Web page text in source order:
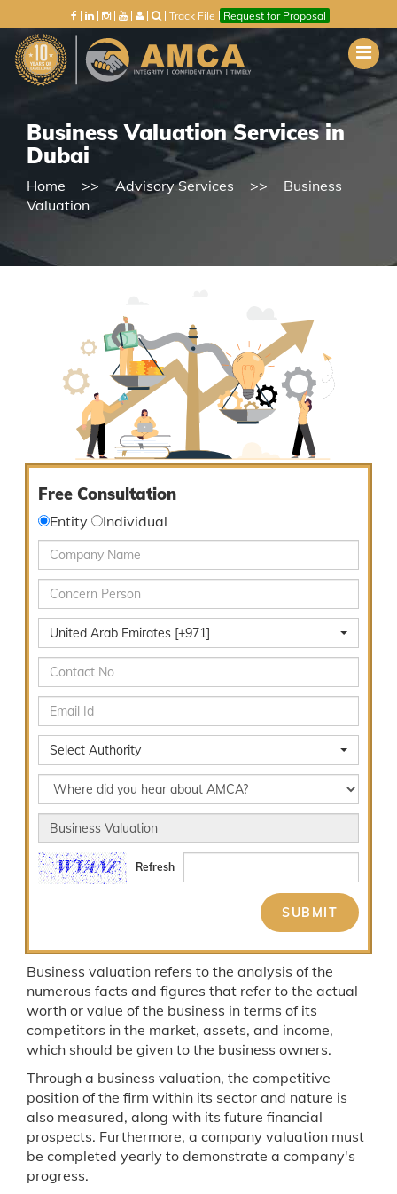
Track File Request for Proposal
Business Valuation Services in
Dubai
Home Advisory Services
Business
Valuation
Free Consultation
Entity Individual
United Arab Emirates [+971]
Select Authority
Refresh
Business valuation refers to the analysis of the
numerous facts and figures that refer to the actual
worth or value of the business in terms of its
competitors in the market, assets, and income,
which should be given to the business owners.
Through a business valuation, the competitive
position of the firm within its sector and nature is
also measured, along with its future financial
prospects. Furthermore, a company valuation must
be completed yearly to demonstrate a company's
progress.